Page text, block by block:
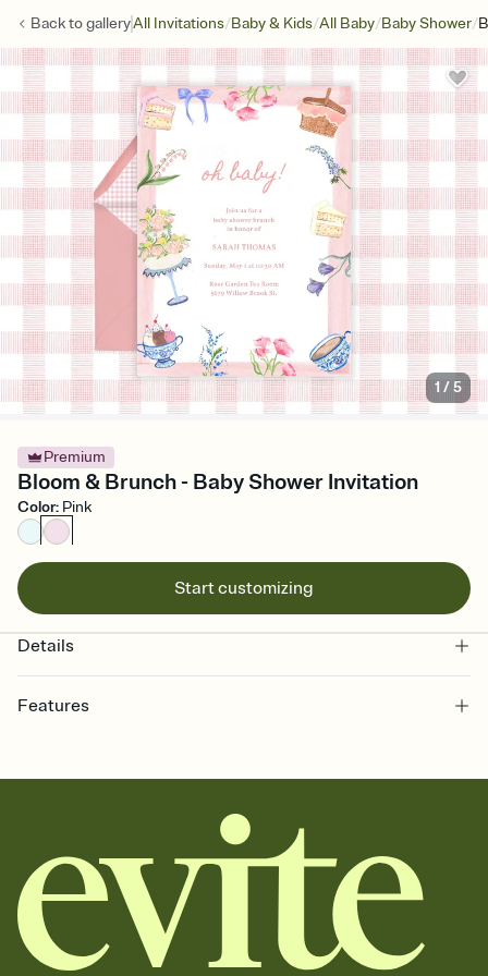
Back togalleryAll Invitations/Baby & Kids/All Baby/Baby Shower/
1 /5
Premium
Bloom & Brunch - Baby Shower Invitation
Color: Pink
Start customizing
Details
Features
together. Pick an envelope color and liner that match your vibe,
add a stamp that feels intentional, and adjust the fonts,
background, and overlays.
Send it your way
Send your Invitation by email, text, or a shareable link that you can
copy, paste, and post anywhere.
Stay in the loop
Set an RSVP deadline and track who's in, who's out, and who's still